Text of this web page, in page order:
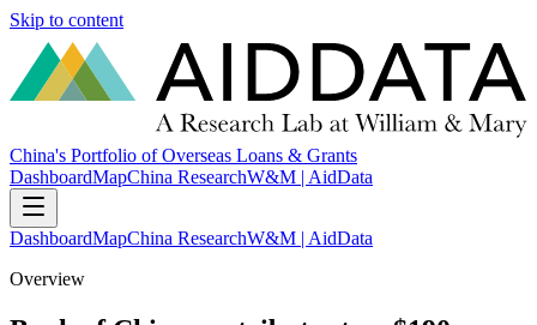
Skip to content
China's Portfolio of Overseas Loans & Grants
DashboardMapChina ResearchW&M | AidData
DashboardMapChina ResearchW&M | AidData
Overview